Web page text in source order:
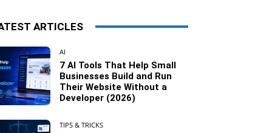
ARTICLES
AI
7 AI Tools That Help Small
Businesses Build and Run
Their Website Without a
Developer (2026)
TIPS & TRICKS